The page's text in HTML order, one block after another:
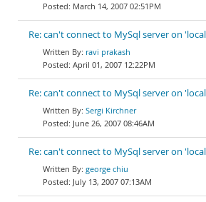
March 14, 2007 02:51PM
Re: can't connect to MySql server on
ravi prakash
April 01, 2007 12:22PM
Re: can't connect to MySql server on
Sergi Kirchner
June 26, 2007 08:46AM
Re: can't connect to MySql server on
george chiu
July 13, 2007 07:13AM